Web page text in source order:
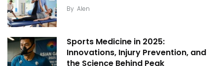
By Alen
Sports Medicine in 2025:
Innovations, Injury Prevention, and
the Science Behind Peak